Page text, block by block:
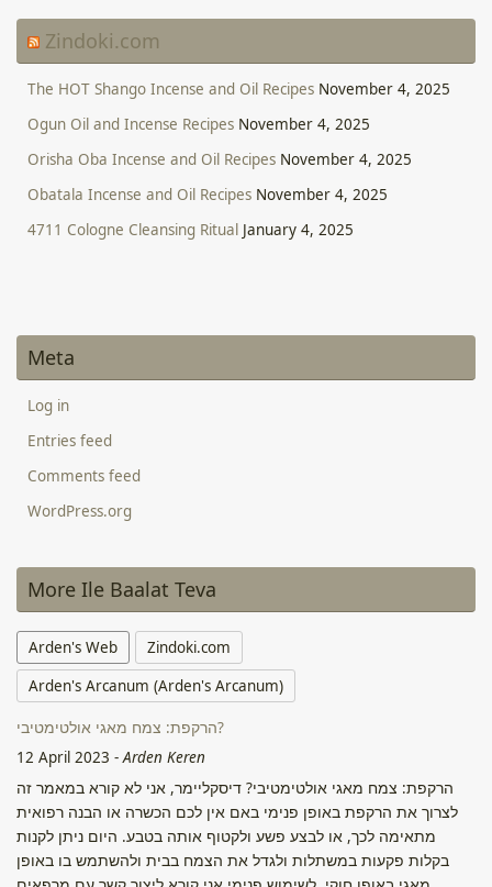
Zindoki.com
The HOT Shango Incense and Oil Recipes November 4, 2025
Ogun Oil and Incense Recipes November 4, 2025
Orisha Oba Incense and Oil Recipes November 4, 2025
Obatala Incense and Oil Recipes November 4, 2025
4711 Cologne Cleansing Ritual January 4, 2025
Meta
Log in
Entries feed
Comments feed
WordPress.org
More Ile Baalat Teva
Arden's Web
Zindoki.com
Arden's Arcanum (Arden's Arcanum)
הרקפת: צמח מאגי אולטימטיבי?
12 April 2023 -Arden Keren
הרקפת: צמח מאגי אולטימטיבי? דיסקליימר, אני לא קורא במאמר זה
לצרוך את הרקפת באופן פנימי באם אין לכם הכשרה או הבנה רפואית
מתאימה לכך, או לבצע פשע ולקטוף אותה בטבע. היום ניתן לקנות
בקלות פקעות במשתלות ולגדל את הצמח בבית ולהשתמש בו באופן